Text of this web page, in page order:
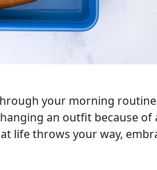
your morning
an outfit because
life throws your way,